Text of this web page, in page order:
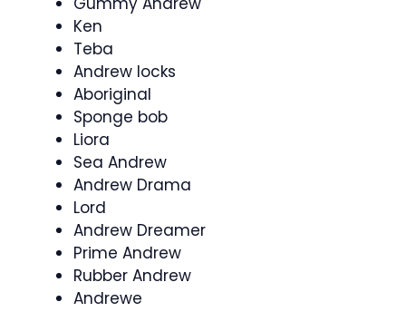
Ken
Teba
Andrew locks
Aboriginal
Sponge bob
Liora
Sea Andrew
Andrew Drama
Lord
Andrew Dreamer
Prime Andrew
Rubber Andrew
Andrewe